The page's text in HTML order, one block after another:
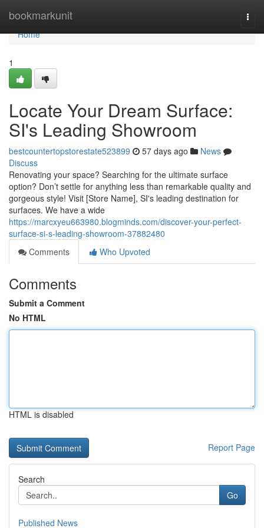
bookmarkunit
Home
Home
1
Locate Your Dream Surface:
SI's Leading Showroom
bestcountertopstorestate523899 57 days ago
News
Discuss
Renovating your space? Searching for the ultimate surface
option? Don’t settle for anything less than remarkable quality and
gorgeous style! Visit [Store Name], SI's leading destination for
surfaces. We have a wide
https://marcxyeu663980.blogminds.com/discover-your-perfect-
surface-si-s-leading-showroom-37882480
Comments
Who Upvoted
Comments
Submit a Comment
No HTML
HTML is disabled
Report Page
Search
Go
Published News